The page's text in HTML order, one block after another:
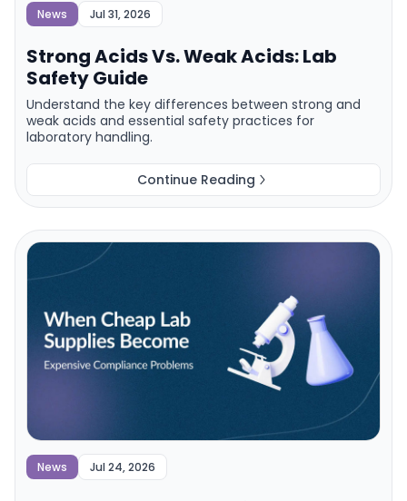
News Jul 31, 2026
Strong Acids Vs. Weak Acids: Lab
Safety Guide
Understand the key differences between strong and
weak acids and essential safety practices for
laboratory handling.
Continue Reading
News Jul 24, 2026